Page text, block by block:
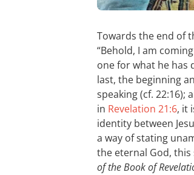
Towards the end of
“Behold, I am
one for what he has
last, the beginning
speaking (cf. 22:16);
in Revelation 21:6, it
identity between
a way of stating
the eternal God,
of the Book of